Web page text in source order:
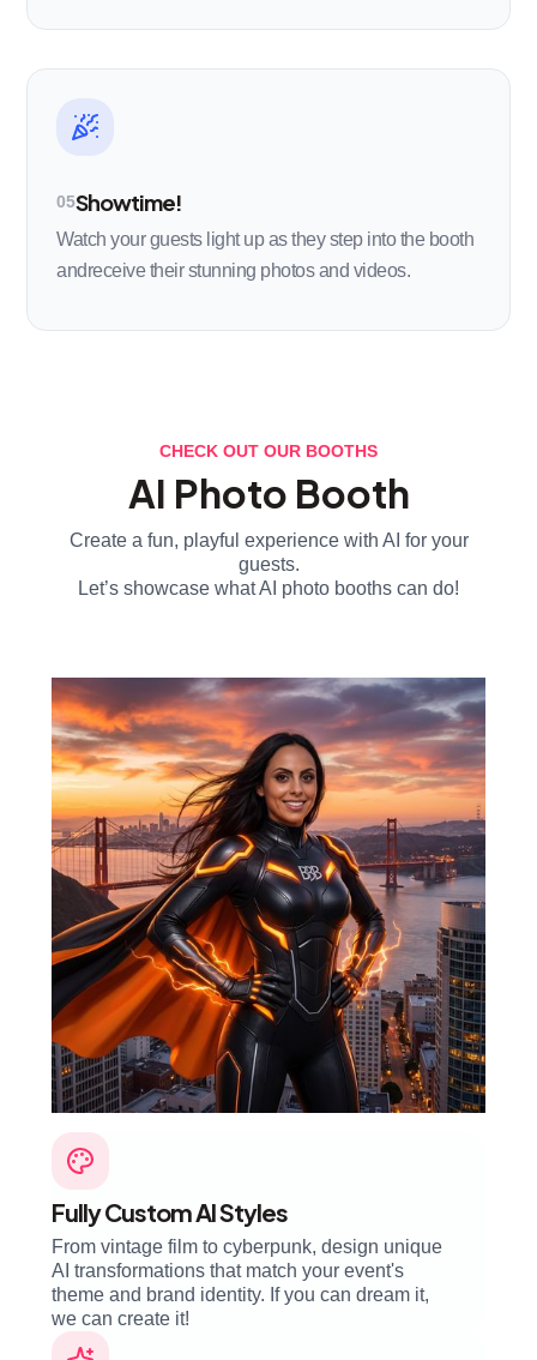
05Showtime!
Watch your guests light up as they step into the booth
andreceive their stunning photos and videos.
CHECK OUT OUR BOOTHS
AI Photo Booth
Create a fun, playful experience with AI for your
guests.
Let’s showcase what AI photo booths can do!
Fully Custom AI Styles
From vintage film to cyberpunk, design unique
AI transformations that match your event's
theme and brand identity. If you can dream it,
we can create it!